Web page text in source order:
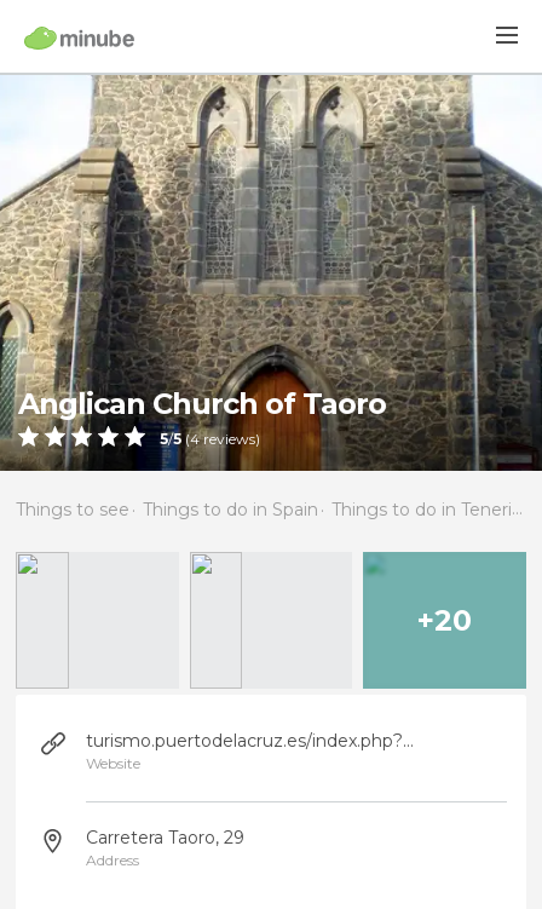
Anglican Church of Taoro
5/5 (4reviews)
Things to see Things to do in Spain Things to do in Tenerife
+20
turismo.puertodelacruz.es/index.php?option=com_content&view=article&id=109&Itemid=109&lang=es
Website
Carretera Taoro, 29
Address